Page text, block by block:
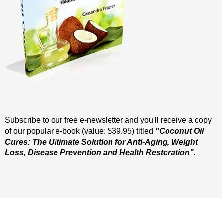
Subscribe to our free e-newsletter and you'll receive a copy
of our popular e-book (value: $39.95) titled "Coconut Oil
Cures: The Ultimate Solution for Anti-Aging, Weight
Loss, Disease Prevention and Health Restoration".